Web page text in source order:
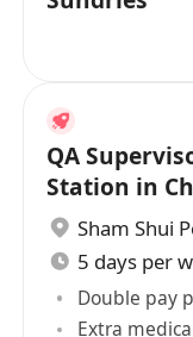
QA
Station in
Sham Shui
5 days per
Double pay
Extra